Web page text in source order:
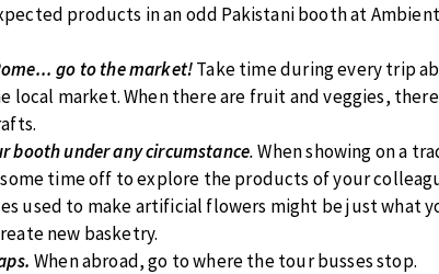
products in an odd Pakistani booth at
go to the market!Take time during every trip
local market. When there are fruit and veggies,
booth under any circumstance.When showing on a
time off to explore the products of your
used to make artificial flowers might be just what
new basketry.
When abroad, go to where the tour busses stop.